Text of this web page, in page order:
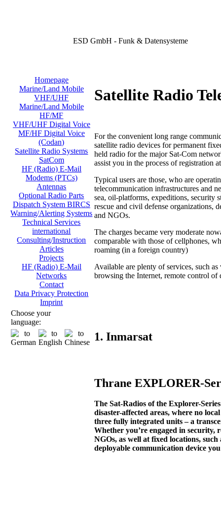
ESD GmbH - Funk & Datensysteme
Homepage
Marine/Land Mobile
VHF/UHF
Marine/Land Mobile
HF/MF
VHF/UHF Digital Voice
MF/HF Digital Voice
(Codan)
Satellite Radio Systems
SatCom
HF (Radio) E-Mail
Modems (PTCs)
Antennas
Optional Radio Parts
Dispatch System BIRCS
Warning/Alerting Systems
Technical Services
international
Consulting/Instruction
Articles
Projects
HF (Radio) E-Mail
Networks
Contact
Data Privacy Protection
Imprint
Choose your
language:
Satellite Radio
For the convenient long range
satellite radio devices for permanent
held radio for the major Sat-Com
assist you in the process of registration
Typical users are those, who are
telecommunication infrastructures and
sea, oil-platforms, expeditions, security
rescue and civil defense organizations,
and NGOs.
The charges became very moderate
comparable with those of cellphones,
roaming (in a foreign country)
Available are plenty of services, such
browsing the Internet, remote control of
1. Inmarsat
Thrane EXPLORER-
The Sat-Radios of the Explorer-
disaster-affected areas, where no
three fully integrated units – a
Whether you’re engaged in security,
NGOs, as well at fixed locations, such
deployable communication device